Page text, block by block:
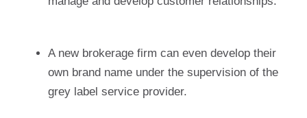
A new brokerage firm can even develop their
own brand name under the supervision of the
grey label service provider.